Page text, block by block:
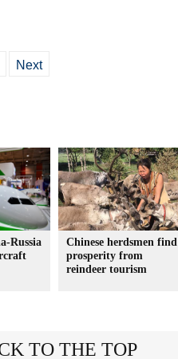
Next
Russia
Chinese herdsmen find
prosperity from
reindeer tourism
TO THE TOP